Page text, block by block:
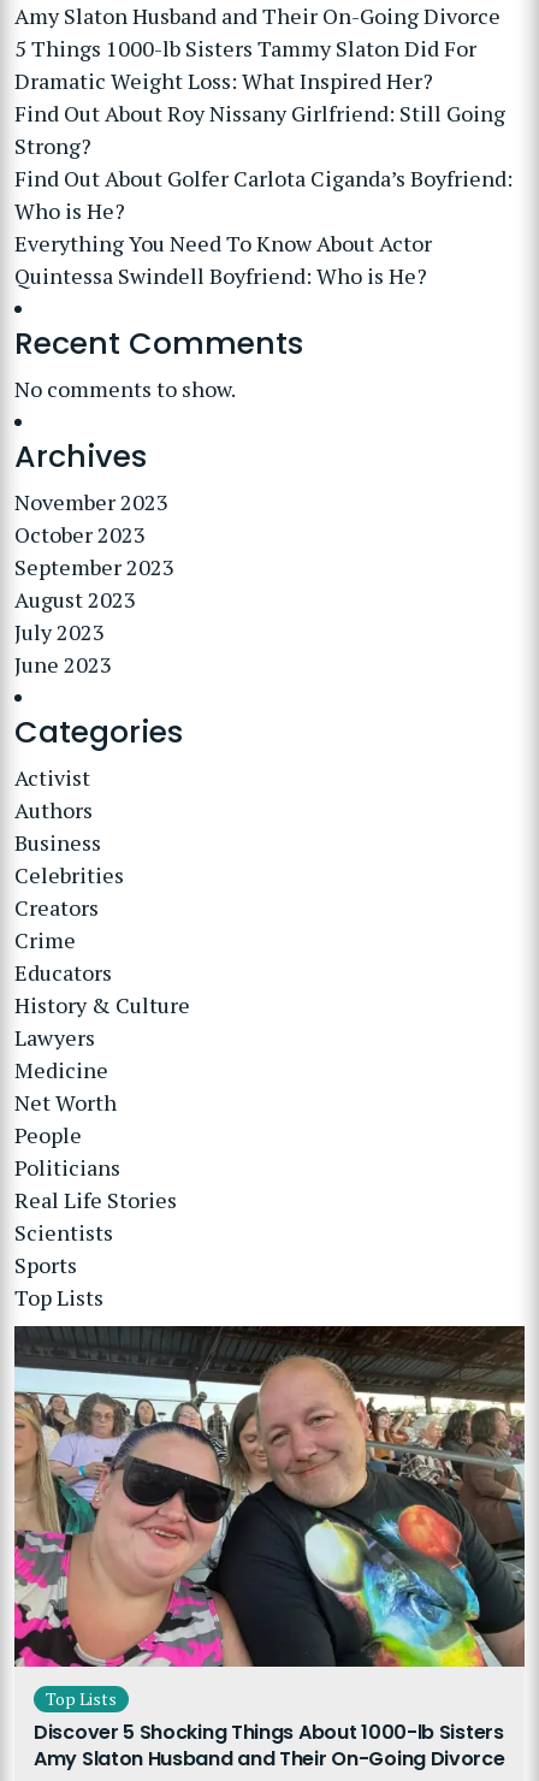
Amy Slaton Husband and Their On-Going Divorce
5 Things 1000-lb Sisters Tammy Slaton Did For
Dramatic Weight Loss: What Inspired Her?
Find Out About Roy Nissany Girlfriend: Still Going
Strong?
Find Out About Golfer Carlota Ciganda’s Boyfriend:
Who is He?
Everything You Need To Know About Actor
Quintessa Swindell Boyfriend: Who is He?
Recent Comments
No comments to show.
Archives
November 2023
October 2023
September 2023
August 2023
July 2023
June 2023
Categories
Activist
Authors
Business
Celebrities
Creators
Crime
Educators
History & Culture
Lawyers
Medicine
Net Worth
People
Politicians
Real Life Stories
Scientists
Sports
Top Lists
Top Lists
Discover 5 Shocking Things About 1000-lb Sisters
Amy Slaton Husband and Their On-Going Divorce